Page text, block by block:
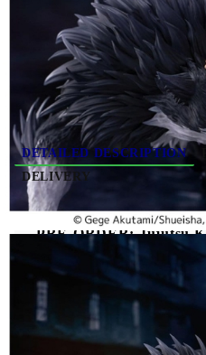
Rate this product
DETAILED DESCRIPTION
DELIVERY
PRE-ORDER: Jujutsu
PVC Figure The
Fushiguro 20 cm
Jujutsu Kaisen
Culling Game Megumi
Megumi Fushiguro in a